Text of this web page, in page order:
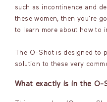
such as incontinence and
these women, then you’re
to learn more about how to
The O-Shot is designed to
solution to these very
What exactly is in the O-